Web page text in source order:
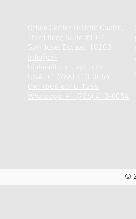
Office Center Distrito Cuatro,
Third floor, Suite #3-07
San José, Escazú, 10203
info@cr-
biohealthconcept.com
USA: +1 (786) 410-0054
CR: +506 6040-1265
Whatsapp: +1 (786) 410-0054
©